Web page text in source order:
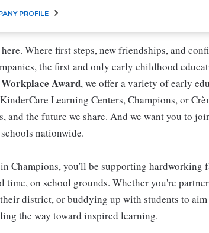
PROFILE
Where first steps, new friendships, and
the first and only early childhood
Award, we offer a variety of early
Learning Centers, Champions, or
and the future we share. And we want you to
nationwide.
Champions, you'll be supporting hardworking
time, on school grounds. Whether you're
district, or buddying up with students to
the way toward inspired learning.